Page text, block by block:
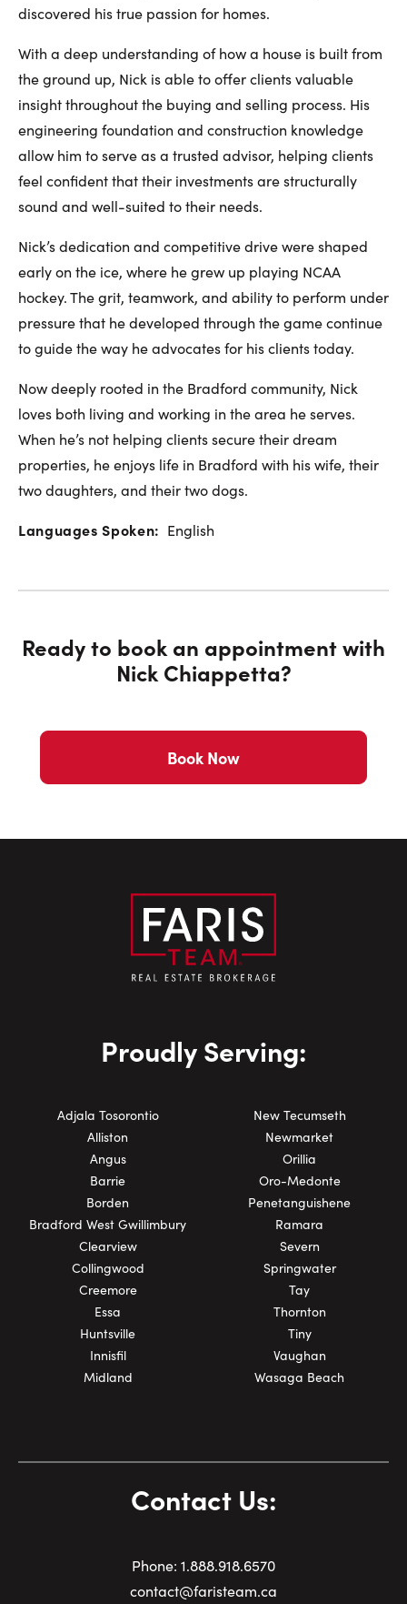
discovered his true passion for homes.
With a deep understanding of how a house is built from
the ground up, Nick is able to offer clients valuable
insight throughout the buying and selling process. His
engineering foundation and construction knowledge
allow him to serve as a trusted advisor, helping clients
feel confident that their investments are structurally
sound and well-suited to their needs.
Nick’s dedication and competitive drive were shaped
early on the ice, where he grew up playing NCAA
hockey. The grit, teamwork, and ability to perform under
pressure that he developed through the game continue
to guide the way he advocates for his clients today.
Now deeply rooted in the Bradford community, Nick
loves both living and working in the area he serves.
When he’s not helping clients secure their dream
properties, he enjoys life in Bradford with his wife, their
two daughters, and their two dogs.
Languages Spoken: English
Ready to book an appointment with
Nick Chiappetta?
Book an Appointment with
Nick Chiappetta
Book Now
Proudly Serving:
Adjala Tosorontio
Alliston
Angus
Barrie
Borden
Bradford West Gwillimbury
Clearview
Collingwood
Creemore
Essa
Huntsville
Innisfil
Midland
New Tecumseth
Newmarket
Orillia
Oro-Medonte
Penetanguishene
Ramara
Severn
Springwater
Tay
Thornton
Tiny
Vaughan
Wasaga Beach
Contact Us:
Phone: 1.888.918.6570
contact@faristeam.ca